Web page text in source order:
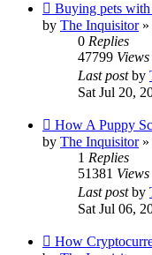
Buying pets with
by The Inquisitor»
0 Replies
47799 Views
Last postby
Sat Jul 20,
How A Puppy
by The Inquisitor»
1 Replies
51381 Views
Last postby
Sat Jul 06,
How